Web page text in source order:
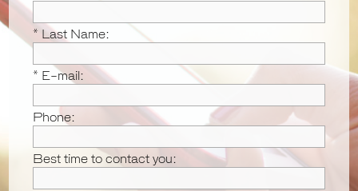
* Last Name:
* E-mail:
Phone:
Best time to contact you: